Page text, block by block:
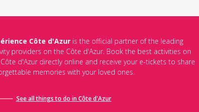
Côte d'Azuris the official partner of the leading
providers on the Côte d'Azur. Book the best activities on
d'Azur directly online and receive your e-tickets to share
memories with your loved ones.
See all things to do in Côte d'Azur